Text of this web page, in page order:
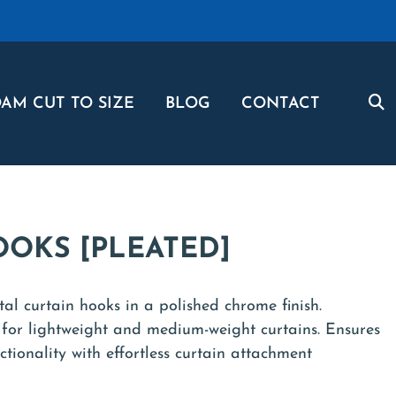
CUT TO SIZE BLOG CONTACT
[PLEATED]
curtain hooks in a polished chrome finish.
lightweight and medium-weight curtains. Ensures
with effortless curtain attachment